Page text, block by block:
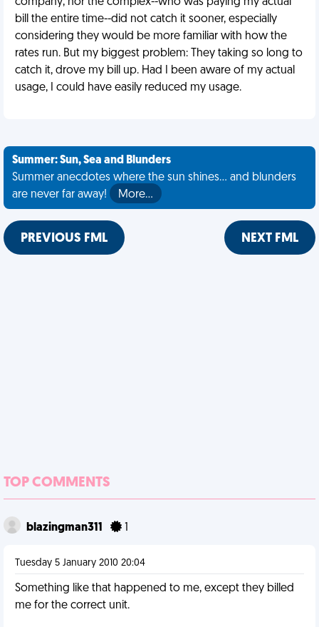
bill the entire time--did not catch it sooner, especially
considering they would be more familiar with how the
rates run. But my biggest problem: They taking so long to
catch it, drove my bill up. Had I been aware of my actual
usage, I could have easily reduced my usage.
Summer: Sun, Sea and Blunders
Summer anecdotes where the sun shines... and blunders
are never far away!
More…
PREVIOUS FML NEXT FML
TOP COMMENTS
blazingman311
Tuesday 5 January 2010 20:04
Something like that happened to me, except they billed
me for the correct unit.